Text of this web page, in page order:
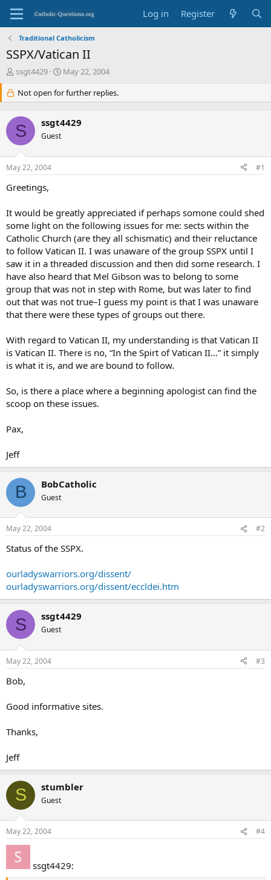
Log in Register
Traditional Catholicism
SSPX/Vatican II
T
e
a
d
s
t
a
r
e
ssgt4429
S
a
r
d
e
May 22, 2004
Not open for further replies.
S ssgt4429
Guest
May 22, 2004 #1
Greetings,
It would be greatly appreciated if perhaps somone could shed
some light on the following issues for me: sects within the
Catholic Church (are they all schismatic) and their reluctance
to follow Vatican II. I was unaware of the group SSPX until I
saw it in a threaded discussion and then did some research. I
have also heard that Mel Gibson was to belong to some
group that was not in step with Rome, but was later to find
out that was not true–I guess my point is that I was unaware
that there were these types of groups out there.
With regard to Vatican II, my understanding is that Vatican II
is Vatican II. There is no, “In the Spirt of Vatican II…” it simply
is what it is, and we are bound to follow.
So, is there a place where a beginning apologist can find the
scoop on these issues.
Pax,
Jeff
B BobCatholic
Guest
May 22, 2004 #2
Status of the SSPX.
ourladyswarriors.org/dissent/
ourladyswarriors.org/dissent/eccldei.htm
S ssgt4429
Guest
May 22, 2004 #3
Bob,
Good informative sites.
Thanks,
Jeff
S stumbler
Guest
May 22, 2004 #4
ssgt4429: